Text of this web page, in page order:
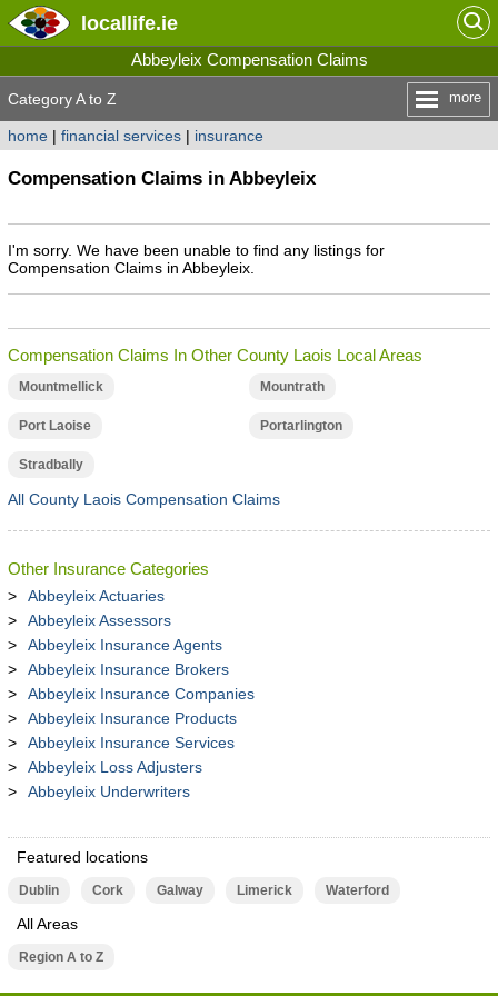
locallife.ie
Abbeyleix Compensation Claims
Category A to Z more
home| financial services| insurance
Compensation Claims in Abbeyleix
I'm sorry. We have been unable to find any listings for
Compensation Claims in Abbeyleix.
Compensation Claims In Other County Laois Local Areas
Mountmellick Mountrath
Port Laoise Portarlington
Stradbally
All County Laois Compensation Claims
Other Insurance Categories
Abbeyleix Actuaries
Abbeyleix Assessors
Abbeyleix Insurance Agents
Abbeyleix Insurance Brokers
Abbeyleix Insurance Companies
Abbeyleix Insurance Products
Abbeyleix Insurance Services
Abbeyleix Loss Adjusters
Abbeyleix Underwriters
Featured locations
Dublin Cork Galway Limerick Waterford
All Areas
Region A to Z